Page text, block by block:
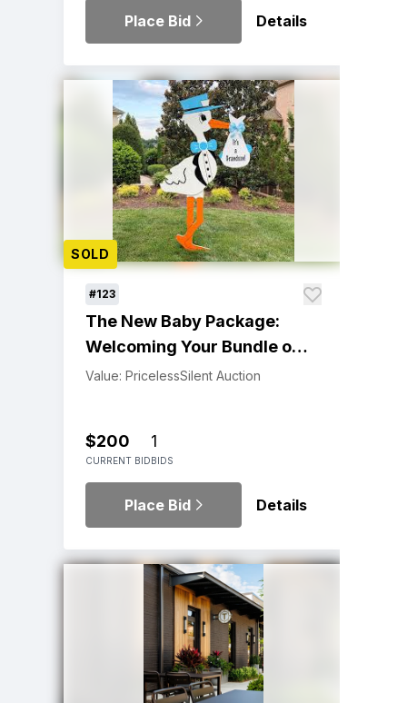
Place Bid Details
SOLD
#123
The New Baby Package:
Welcoming Your Bundle of
Joy
Value: PricelessSilent Auction
$200
CURRENT BID
1
BIDS
Place Bid Details